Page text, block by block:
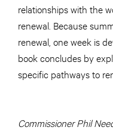
relationships with the
renewal. Because
renewal, one week is
book concludes by
specific pathways to
Commissioner Phil